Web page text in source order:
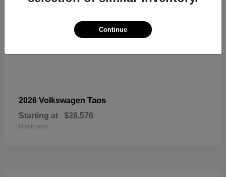
2026 Volkswagen Taos
Starting at $28,576
Disclosure
Continue